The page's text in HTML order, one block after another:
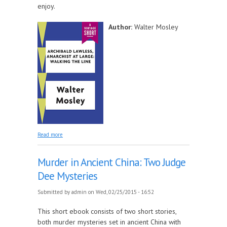
enjoy.
Author: Walter Mosley
Read more
Murder in Ancient China: Two Judge
Dee Mysteries
Submitted by admin on Wed, 02/25/2015 - 16:52
This short ebook consists of two short stories,
both murder mysteries set in ancient China with